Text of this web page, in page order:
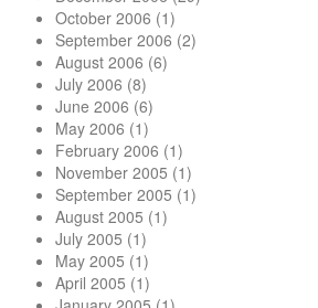
October 2006 (1)
September 2006 (2)
August 2006 (6)
July 2006 (8)
June 2006 (6)
May 2006 (1)
February 2006 (1)
November 2005 (1)
September 2005 (1)
August 2005 (1)
July 2005 (1)
May 2005 (1)
April 2005 (1)